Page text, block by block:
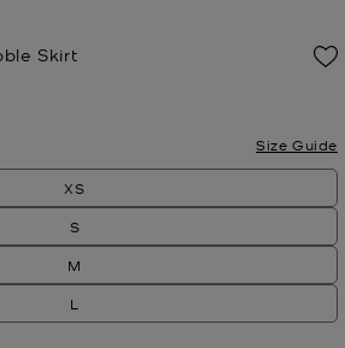
Skirt
Size Guide
XS
S
M
L